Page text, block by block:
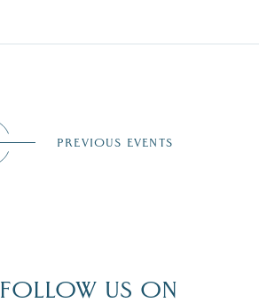
PREVIOUS EVENTS
FOLLOW US ON